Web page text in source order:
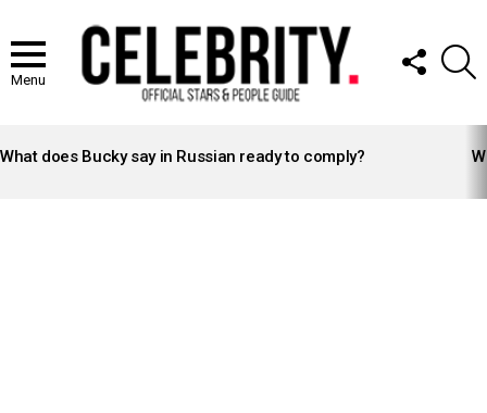
Menu
FOLLOW
US
STORIES
What does Bucky say in Russian ready to comply?